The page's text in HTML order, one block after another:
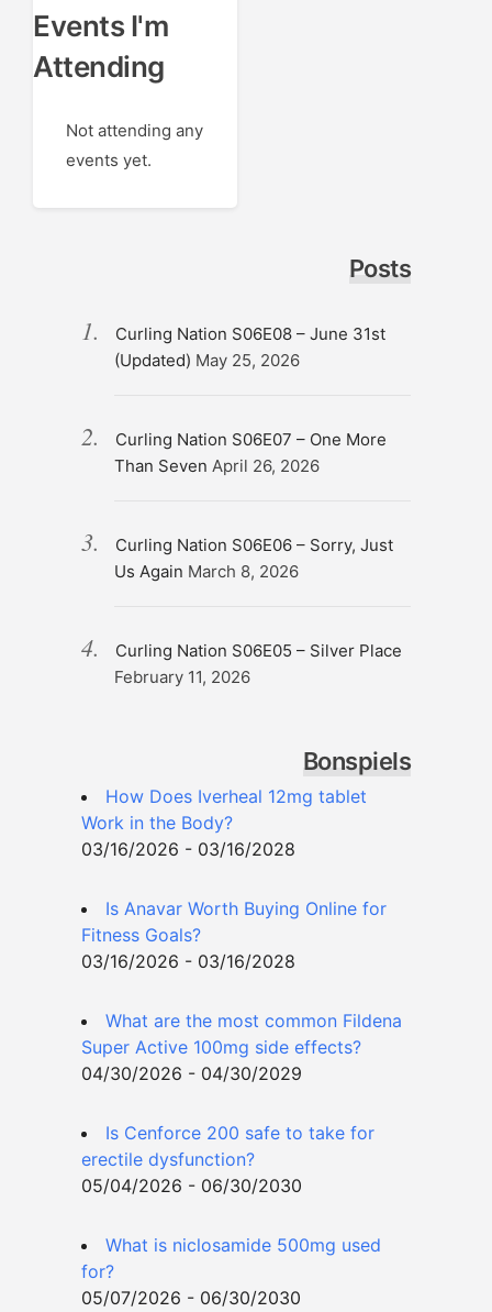
Events I'm
Attending
Not attending any
events yet.
Posts
Curling Nation S06E08 – June 31st
(Updated) May 25, 2026
Curling Nation S06E07 – One More
Than Seven April 26, 2026
Curling Nation S06E06 – Sorry, Just
Us Again March 8, 2026
Curling Nation S06E05 – Silver Place
February 11, 2026
Bonspiels
How Does Iverheal 12mg tablet
Work in the Body?
03/16/2026 - 03/16/2028
Is Anavar Worth Buying Online for
Fitness Goals?
03/16/2026 - 03/16/2028
What are the most common Fildena
Super Active 100mg side effects?
04/30/2026 - 04/30/2029
Is Cenforce 200 safe to take for
erectile dysfunction?
05/04/2026 - 06/30/2030
What is niclosamide 500mg used
for?
05/07/2026 - 06/30/2030